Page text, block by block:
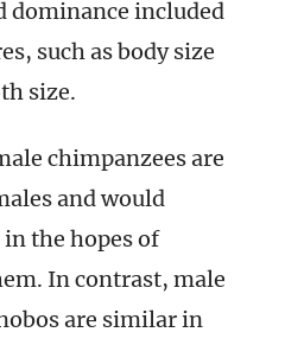
dominance included
such as body size
size.
chimpanzees are
and would
the hopes of
In contrast, male
are similar in